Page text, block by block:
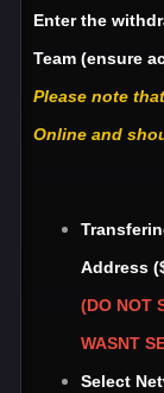
Enter the
Team (ensure
Please note
Online and
Address
(DO NOT
WASNT
Select